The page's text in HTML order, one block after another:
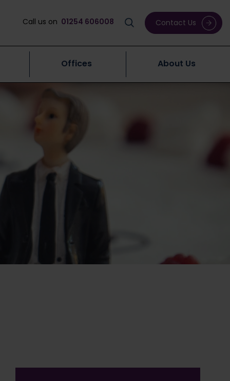
Call us on 01254 606008 Contact Us
Offices About Us